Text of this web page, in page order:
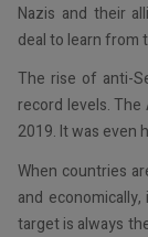
Nazis and their
deal to learn from
The rise of anti-
record levels.
2019. It was even
When countries
and
target is always